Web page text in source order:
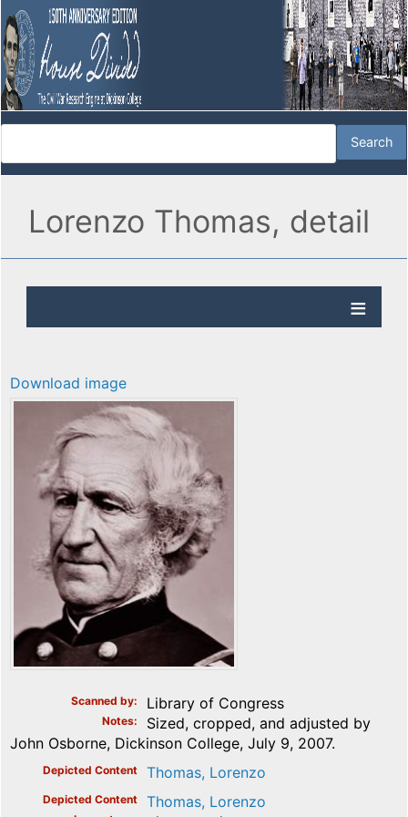
Lorenzo Thomas, detail
Download image
Scanned by Library of Congress
Notes
Sized, cropped, and adjusted by
John Osborne, Dickinson College, July 9, 2007.
Depicted Content Thomas, Lorenzo
Depicted Content Thomas, Lorenzo